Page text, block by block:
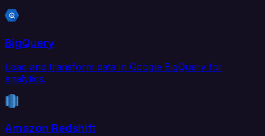
BigQuery
Load and transform data in Google BigQuery for
analytics.
Amazon Redshift